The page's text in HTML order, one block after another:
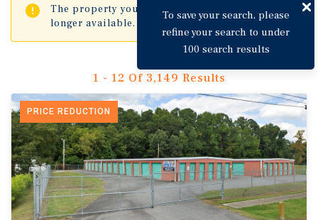
To save your search, please
refine your search to under
100 search results
The property you are trying to visit is no
longer available.
✖
1 - 12 Of 3,149 Results
PRICE REDUCTION